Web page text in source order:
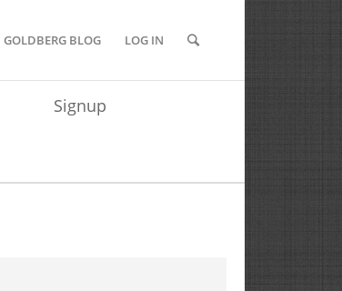
GOLDBERG BLOG LOG IN
Signup